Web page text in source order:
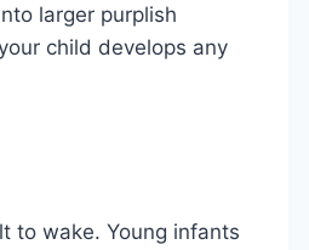
larger purplish
child develops any
to wake. Young infants